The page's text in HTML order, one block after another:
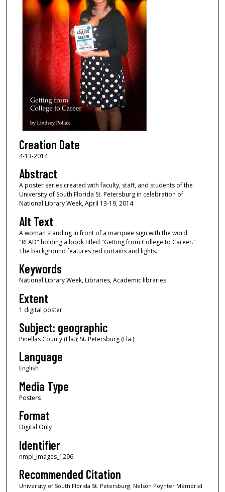
Creation Date
4-13-2014
Abstract
A poster series created with faculty, staff, and students of the
University of South Florida St. Petersburg in celebration of
National Library Week, April 13-19, 2014.
Alt Text
A woman standing in front of a marquee sign with the word
"READ" holding a book titled "Getting from College to Career."
The background features red curtains and lights.
Keywords
National Library Week, Libraries, Academic libraries
Extent
1 digital poster
Subject: geographic
Pinellas County (Fla.); St. Petersburg (Fla.)
Language
English
Media Type
Posters
Format
Digital Only
Identifier
nmpl_images_1296
Recommended Citation
University of South Florida St. Petersburg. Nelson Poynter Memorial